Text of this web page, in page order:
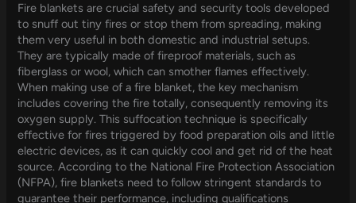
Fire blankets are crucial safety and security tools developed
to snuff out tiny fires or stop them from spreading, making
them very useful in both domestic and industrial setups.
They are typically made of fireproof materials, such as
fiberglass or wool, which can smother flames effectively.
When making use of a fire blanket, the key mechanism
includes covering the fire totally, consequently removing its
oxygen supply. This suffocation technique is specifically
effective for fires triggered by food preparation oils and little
electric devices, as it can quickly cool and get rid of the heat
source. According to the National Fire Protection Association
(NFPA), fire blankets need to follow stringent standards to
guarantee their performance, including qualifications